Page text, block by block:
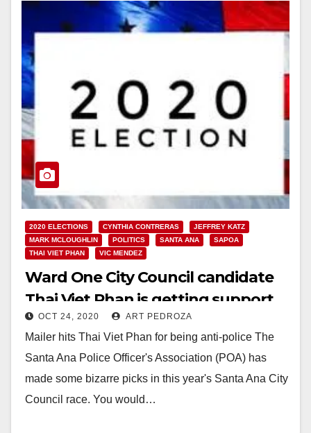
2020 ELECTIONS CYNTHIA CONTRERAS
JEFFREY KATZ
MARK MCLOUGHLIN
POLITICS SANTA ANA
SAPOA
THAI VIET PHAN
VIC MENDEZ
Ward One City Council candidate
Thai Viet Phan is getting support
from the police union
OCT 24, 2020 ART PEDROZA
Mailer hits Thai Viet Phan for being anti-police The
Santa Ana Police Officer's Association (POA) has
made some bizarre picks in this year's Santa Ana City
Council race. You would…